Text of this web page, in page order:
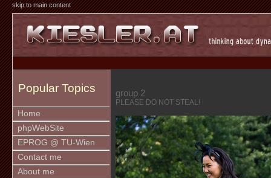
skip to main content
Popular Topics
Home
phpWebSite
EPROG @ TU-Wien
Contact me
About me
group 2
PLEASE DO NOT STEAL!